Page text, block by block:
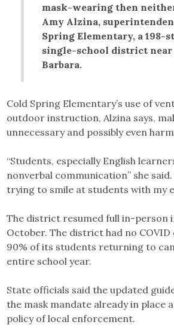
mask-wearing then
Amy Alzina,
Spring Elementary, a 198-
single-school district near
Barbara.
Cold Spring Elementary’s use of
outdoor instruction, Alzina says,
unnecessary and possibly even
“Students, especially English
nonverbal communication” she
trying to smile at students with my
The district resumed full in-person
October. The district had no COVID
90% of its students returning to
entire school year.
State officials said the updated
the mask mandate already in place
policy of local enforcement.